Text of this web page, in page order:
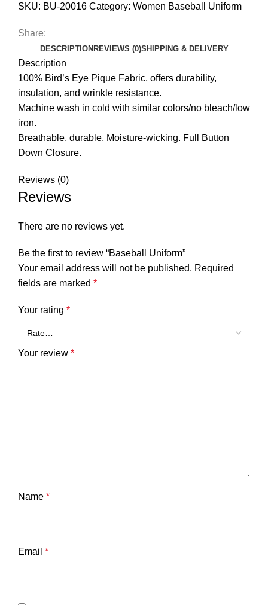
SKU: BU-20016 Category: Women Baseball Uniform
Share:
DESCRIPTIONREVIEWS (0)SHIPPING & DELIVERY
Description
100% Bird’s Eye Pique Fabric, offers durability,
insulation, and wrinkle resistance.
Machine wash in cold with similar colors/no bleach/low
iron.
Breathable, durable, Moisture-wicking. Full Button
Down Closure.
Reviews (0)
Reviews
There are no reviews yet.
Be the first to review “Baseball Uniform”
Your email address will not be published. Required
fields are marked *
Your rating *
Your review *
Name *
Email *